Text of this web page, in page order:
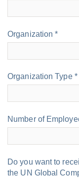
Organization *
Organization Type *
Number of
Do you want to
the UN Global